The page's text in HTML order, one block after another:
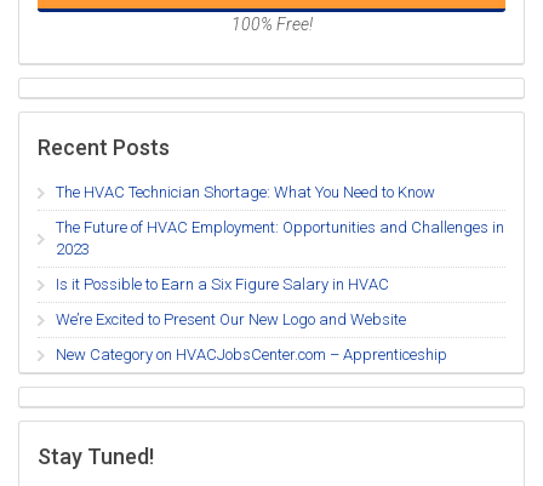
100% Free!
Recent Posts
The HVAC Technician Shortage: What You Need to Know
The Future of HVAC Employment: Opportunities and Challenges in
2023
Is it Possible to Earn a Six Figure Salary in HVAC
We’re Excited to Present Our New Logo and Website
New Category on HVACJobsCenter.com – Apprenticeship
Stay Tuned!